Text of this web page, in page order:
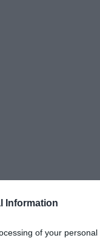
Information
of your personal